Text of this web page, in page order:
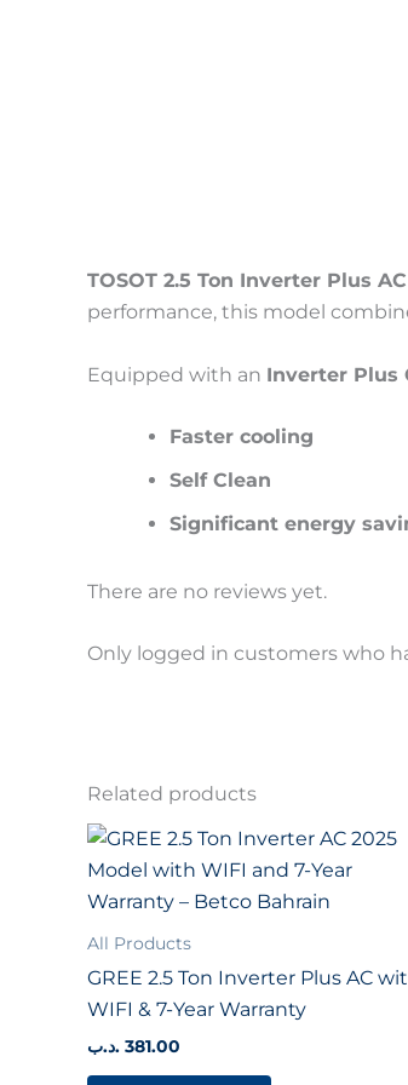
TOSOT 2.5 Ton Inverter Plus
performance, this model
Equipped with an Inverter Plus
Faster cooling
Self Clean
Significant energy
There are no reviews yet.
Only logged in customers who
Related products
All Products
GREE 2.5 Ton Inverter Plus AC
WIFI & 7-Year Warranty
381.00 .د.ب